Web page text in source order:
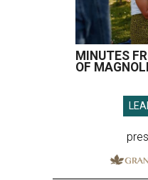
MINUTES
OF